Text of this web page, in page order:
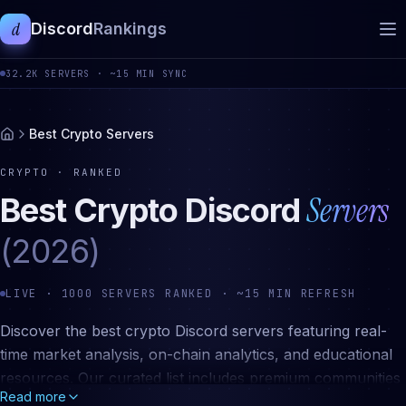
d DiscordRankings
32.2K SERVERS · ~15 MIN SYNC
Best Crypto Servers
CRYPTO · RANKED
Best Crypto DiscordServers
(2026)
LIVE · 1000 SERVERS RANKED · ~15 MIN REFRESH
Discover the best crypto Discord servers featuring real-
time market analysis, on-chain analytics, and educational
resources. Our curated list includes premium communities
for Bitcoin, Ethereum, DeFi, NFTs, altcoin research, and
Read more